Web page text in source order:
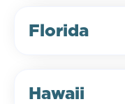
Florida
Hawaii